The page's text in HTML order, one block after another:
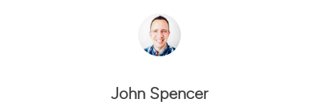
John Spencer